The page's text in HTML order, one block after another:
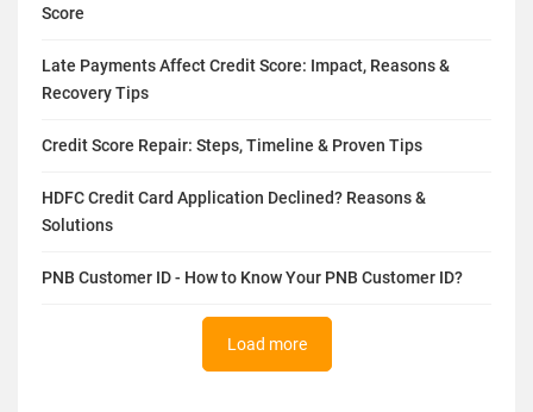
Score
Late Payments Affect Credit Score: Impact, Reasons &
Recovery Tips
Credit Score Repair: Steps, Timeline & Proven Tips
HDFC Credit Card Application Declined? Reasons &
Solutions
PNB Customer ID - How to Know Your PNB Customer ID?
Load more